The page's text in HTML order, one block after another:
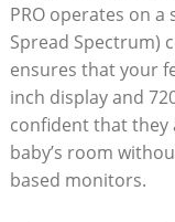
PRO operates on a
Spread Spectrum)
ensures that your
inch display and
confident that they
baby’s room
based monitors.